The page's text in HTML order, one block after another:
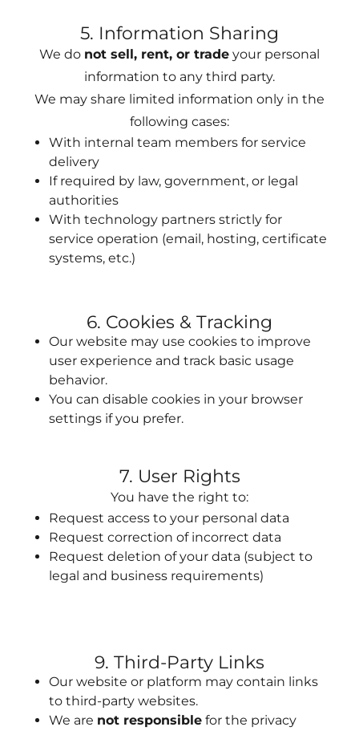
5. Information Sharing
We do not sell, rent, or trade your personal
information to any third party.
We may share limited information only in the
following cases:
With internal team members for service
delivery
If required by law, government, or legal
authorities
With technology partners strictly for
service operation (email, hosting, certificate
systems, etc.)
6. Cookies & Tracking
Our website may use cookies to improve
user experience and track basic usage
behavior.
You can disable cookies in your browser
settings if you prefer.
7. User Rights
You have the right to:
Request access to your personal data
Request correction of incorrect data
Request deletion of your data (subject to
legal and business requirements)
9. Third-Party Links
Our website or platform may contain links
to third-party websites.
We are not responsiblefor the privacy